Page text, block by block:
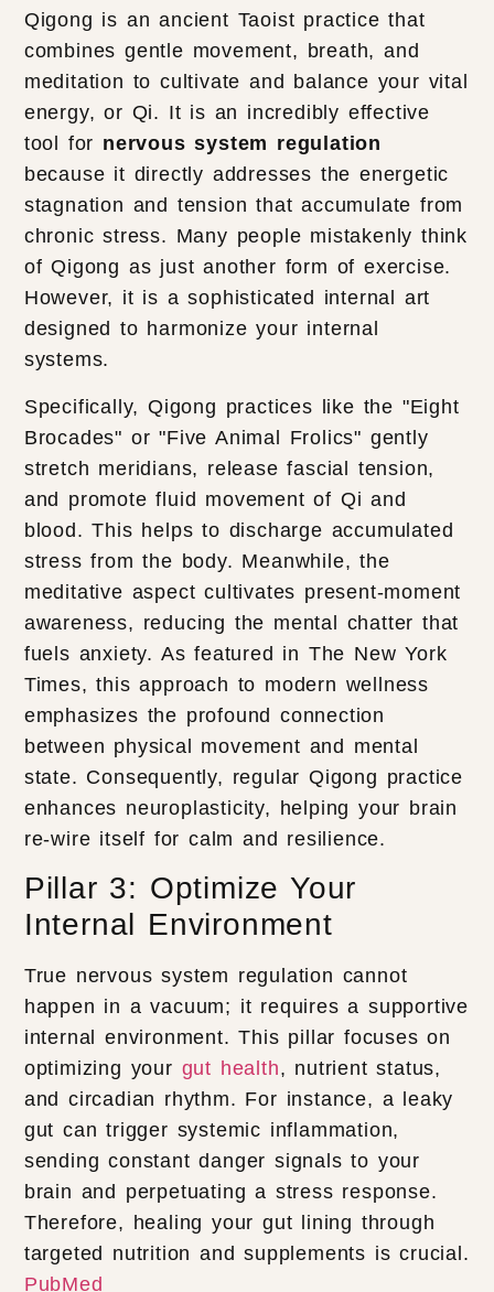
Qigong is an ancient Taoist practice that
combines gentle movement, breath, and
meditation to cultivate and balance your vital
energy, or Qi. It is an incredibly effective
tool for nervous system regulation
because it directly addresses the energetic
stagnation and tension that accumulate from
chronic stress. Many people mistakenly think
of Qigong as just another form of exercise.
However, it is a sophisticated internal art
designed to harmonize your internal
systems.
Specifically, Qigong practices like the "Eight
Brocades" or "Five Animal Frolics" gently
stretch meridians, release fascial tension,
and promote fluid movement of Qi and
blood. This helps to discharge accumulated
stress from the body. Meanwhile, the
meditative aspect cultivates present-moment
awareness, reducing the mental chatter that
fuels anxiety. As featured in The New York
Times, this approach to modern wellness
emphasizes the profound connection
between physical movement and mental
state. Consequently, regular Qigong practice
enhances neuroplasticity, helping your brain
re-wire itself for calm and resilience.
Pillar 3: Optimize Your
Internal Environment
True nervous system regulation cannot
happen in a vacuum; it requires a supportive
internal environment. This pillar focuses on
optimizing your gut health, nutrient status,
and circadian rhythm. For instance, a leaky
gut can trigger systemic inflammation,
sending constant danger signals to your
brain and perpetuating a stress response.
Therefore, healing your gut lining through
targeted nutrition and supplements is crucial.
PubMed